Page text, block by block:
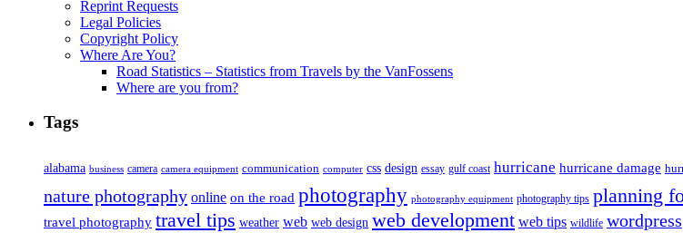
Reprint Requests
Legal Policies
Copyright Policy
Where Are You?
Road Statistics – Statistics from Travels by the VanFossens
Where are you from?
Tags
alabama business camera camera equipment communication computer css design essay gulf coast hurricane hurricane damage
nature photography online on the road photography photography equipment photography tips planning
travel photography travel tips weather web web design web development web tips wildlife wordpress